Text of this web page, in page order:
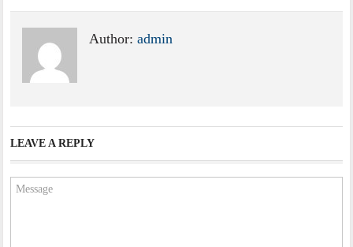
Author:admin
LEAVE A REPLY